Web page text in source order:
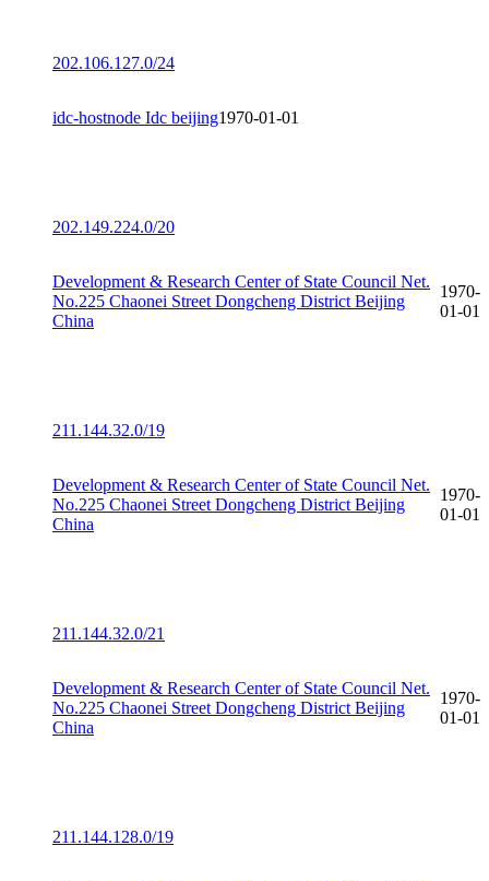
202.106.127.0/24
idc-hostnode Idc beijing1970-01-01
202.149.224.0/20
Development & Research Center of State Council Net.
No.225 Chaonei Street Dongcheng District Beijing
China
1970-
01-01
211.144.32.0/19
Development & Research Center of State Council Net.
No.225 Chaonei Street Dongcheng District Beijing
China
1970-
01-01
211.144.32.0/21
Development & Research Center of State Council Net.
No.225 Chaonei Street Dongcheng District Beijing
China
1970-
01-01
211.144.128.0/19